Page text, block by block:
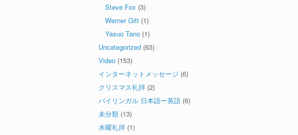
Steve Fox (3)
Werner Gitt (1)
Yasuo Tano (1)
Uncategorized (63)
Video (153)
インターネットメッセージ (6)
クリスマス礼拝 (2)
バイリンガル 日本語ー英語 (6)
未分類 (13)
水曜礼拝 (1)